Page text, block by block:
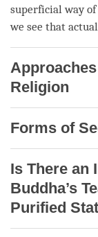
superficial way
we see that
Religion
Forms of
Is There an
Buddha’s
Purified